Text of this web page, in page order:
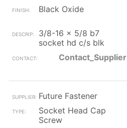
Black Oxide
3/8-16 x 5/8 b7
socket hd c/s blk
Contact_Supplier
Future Fastener
Socket Head Cap
Screw